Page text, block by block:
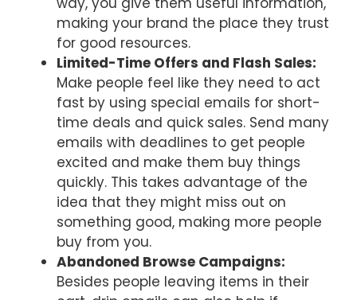
making your brand the place they trust
for good resources.
Limited-Time Offers and Flash Sales:
Make people feel like they need to act
fast by using special emails for short-
time deals and quick sales. Send many
emails with deadlines to get people
excited and make them buy things
quickly. This takes advantage of the
idea that they might miss out on
something good, making more people
buy from you.
Abandoned Browse Campaigns:
Besides people leaving items in their